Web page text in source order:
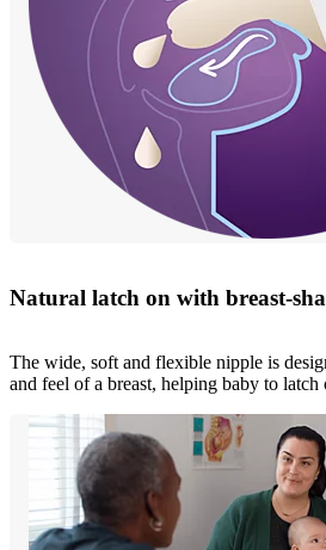
Natural latch on with breast-
The wide, soft and flexible nipple is
and feel of a breast, helping baby to